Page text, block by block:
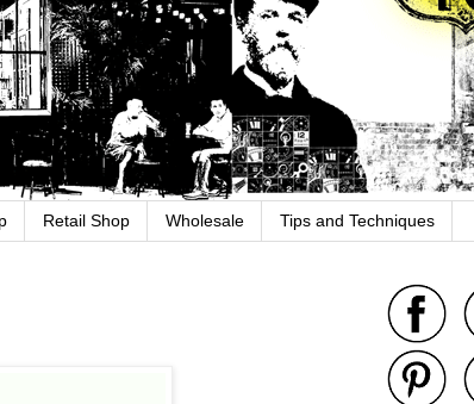
Retail Shop Wholesale Tips and Techniques